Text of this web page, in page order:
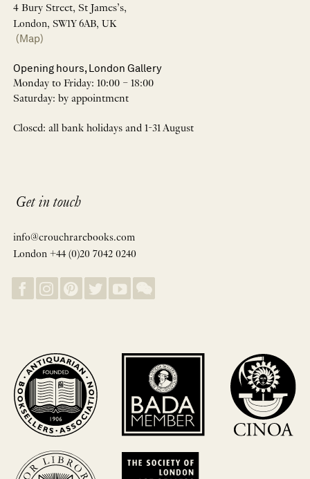
4 Bury Street, St James’s,
London, SW1Y 6AB, UK
(Map)
Opening hours, London Gallery
Monday to Friday: 10:00 – 18:00
Saturday: by appointment
Closed: all bank holidays and 1-31 August
Get in touch
info@crouchrarebooks.com
London +44 (0)20 7042 0240